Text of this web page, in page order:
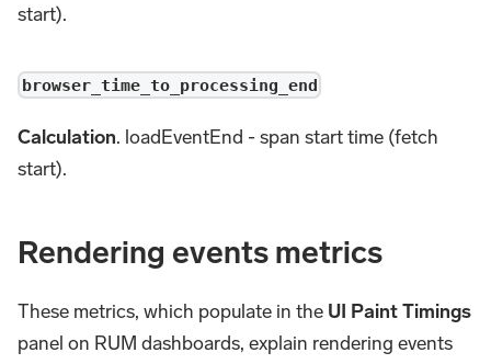
start).
browser_time_to_processing_end
Calculation. loadEventEnd - span start time (fetch
start).
Rendering events metrics
These metrics, which populate in the UI Paint Timings
panel on RUM dashboards, explain rendering events